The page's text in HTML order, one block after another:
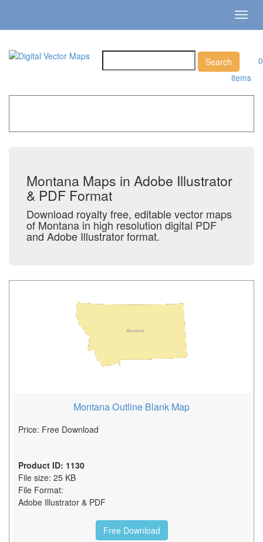
0
items
Montana Maps in Adobe Illustrator
& PDF Format
Download royalty free, editable vector maps
of Montana in high resolution digital PDF
and Adobe Illustrator format.
Montana Outline Blank Map
Price: Free Download
Product ID: 1130
File size: 25 KB
File Format:
Adobe Illustrator & PDF
Free Download